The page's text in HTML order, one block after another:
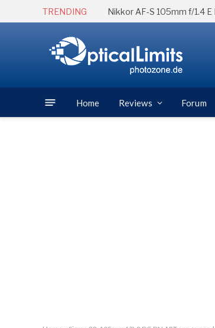
TRENDING Nikkor AF-S 105mm f/1.4 E
Home Reviews Forum